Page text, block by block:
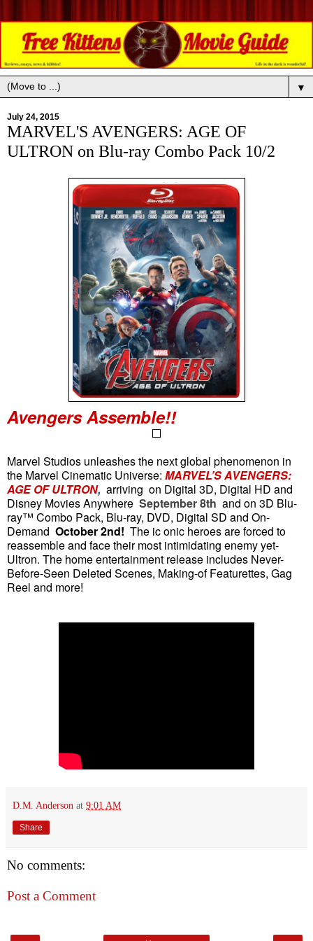
▼
July 24, 2015
MARVEL'S AVENGERS: AGE OF
ULTRON on Blu-ray Combo Pack 10/2
Avengers Assemble!!
Marvel Studios unleashes the next global phenomenon in
the Marvel Cinematic Universe: MARVEL’S AVENGERS:
AGE OF ULTRON, arriving on Digital 3D, Digital HD and
Disney Movies Anywhere September 8th and on 3D Blu-
ray™ Combo Pack, Blu-ray, DVD, Digital SD and On-
Demand October 2nd! The iconic heroes are forced to
reassemble and face their most intimidating enemy yet-
Ultron. The home entertainment release includes Never-
Before-Seen Deleted Scenes, Making-of Featurettes, Gag
Reel and more!
D.M. Anderson at 9:01 AM
Share
No comments:
Post a Comment